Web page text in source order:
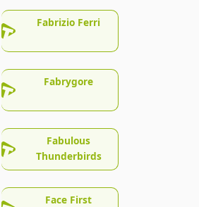
Fabrizio Ferri
Fabrygore
Fabulous
Thunderbirds
Face First